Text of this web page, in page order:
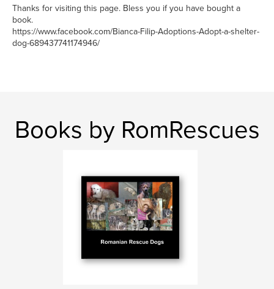
Thanks for visiting this page. Bless you if you have bought a
book.
https://www.facebook.com/Bianca-Filip-Adoptions-Adopt-a-shelter-
dog-689437741174946/
Books by RomRescues